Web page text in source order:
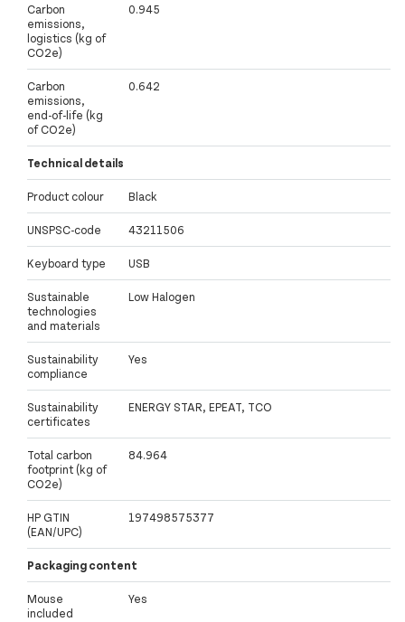
Carbon
emissions,
logistics (kg of
CO2e)
0.945
Carbon
emissions,
end-of-life (kg
of CO2e)
0.642
Technical details
Product colour Black
UNSPSC-code 43211506
Keyboard type USB
Sustainable
technologies
and materials
Low Halogen
Sustainability
compliance
Yes
Sustainability
certificates
ENERGY STAR, EPEAT, TCO
Total carbon
footprint (kg of
CO2e)
84.964
HP GTIN
(EAN/UPC)
197498575377
Packaging content
Mouse
included
Yes